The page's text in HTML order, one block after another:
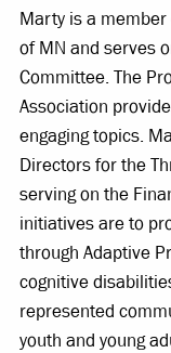
Marty is a
of MN and serves
Committee. The
Association
engaging topics.
Directors for the
serving on the
initiatives are to
through Adaptive
cognitive
represented
youth and young